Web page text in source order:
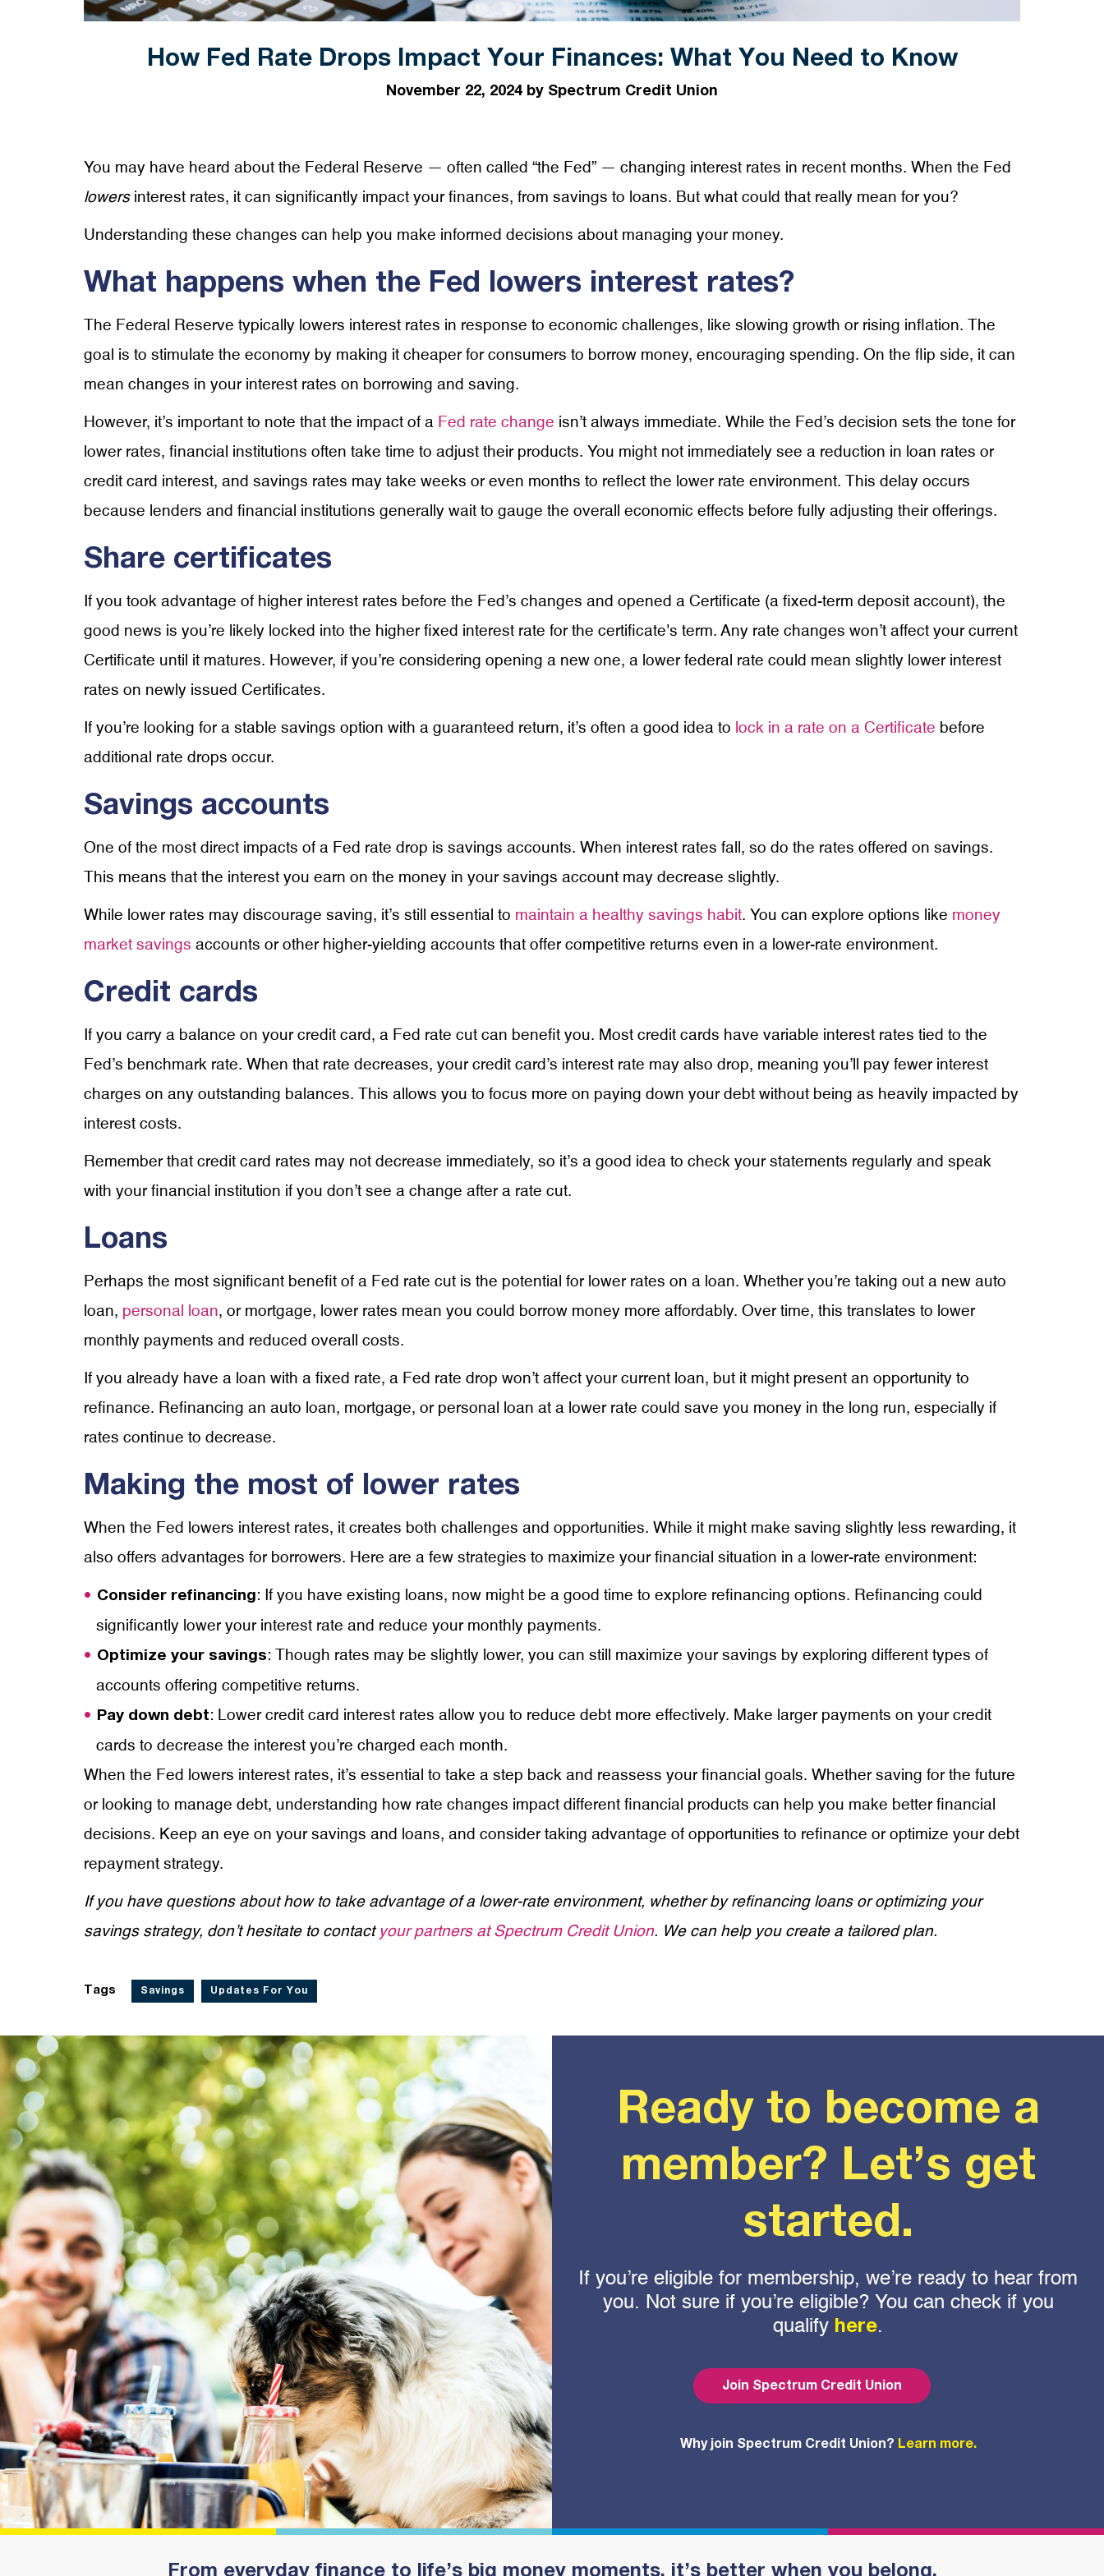
How Fed Rate Drops Impact Your Finances: What You Need to Know
November 22, 2024 by Spectrum Credit Union
You may have heard about the Federal Reserve — often called “the Fed” — changing interest rates in recent months. When the Fed
lowersinterest rates, it can significantly impact your finances, from savings to loans. But what could that really mean for you?
Understanding these changes can help you make informed decisions about managing your money.
What happens when the Fed lowers interest rates?
The Federal Reserve typically lowers interest rates in response to economic challenges, like slowing growth or rising inflation. The
goal is to stimulate the economy by making it cheaper for consumers to borrow money, encouraging spending. On the flip side, it can
mean changes in your interest rates on borrowing and saving.
However, it’s important to note that the impact of a Fed rate change isn’t always immediate. While the Fed’s decision sets the tone for
lower rates, financial institutions often take time to adjust their products. You might not immediately see a reduction in loan rates or
credit card interest, and savings rates may take weeks or even months to reflect the lower rate environment. This delay occurs
because lenders and financial institutions generally wait to gauge the overall economic effects before fully adjusting their offerings.
Share certificates
If you took advantage of higher interest rates before the Fed’s changes and opened a Certificate (a fixed-term deposit account), the
good news is you’re likely locked into the higher fixed interest rate for the certificate's term. Any rate changes won’t affect your current
Certificate until it matures. However, if you’re considering opening a new one, a lower federal rate could mean slightly lower interest
rates on newly issued Certificates.
If you’re looking for a stable savings option with a guaranteed return, it’s often a good idea to lock in a rate on a Certificate before
additional rate drops occur.
Savings accounts
One of the most direct impacts of a Fed rate drop is savings accounts. When interest rates fall, so do the rates offered on savings.
This means that the interest you earn on the money in your savings account may decrease slightly.
While lower rates may discourage saving, it’s still essential to maintain a healthy savings habit. You can explore options like money
market savings accounts or other higher-yielding accounts that offer competitive returns even in a lower-rate environment.
Credit cards
If you carry a balance on your credit card, a Fed rate cut can benefit you. Most credit cards have variable interest rates tied to the
Fed’s benchmark rate. When that rate decreases, your credit card’s interest rate may also drop, meaning you’ll pay fewer interest
charges on any outstanding balances. This allows you to focus more on paying down your debt without being as heavily impacted by
interest costs.
Remember that credit card rates may not decrease immediately, so it’s a good idea to check your statements regularly and speak
with your financial institution if you don’t see a change after a rate cut.
Loans
Perhaps the most significant benefit of a Fed rate cut is the potential for lower rates on a loan. Whether you’re taking out a new auto
loan, personal loan, or mortgage, lower rates mean you could borrow money more affordably. Over time, this translates to lower
monthly payments and reduced overall costs.
If you already have a loan with a fixed rate, a Fed rate drop won’t affect your current loan, but it might present an opportunity to
refinance. Refinancing an auto loan, mortgage, or personal loan at a lower rate could save you money in the long run, especially if
rates continue to decrease.
Making the most of lower rates
When the Fed lowers interest rates, it creates both challenges and opportunities. While it might make saving slightly less rewarding, it
also offers advantages for borrowers. Here are a few strategies to maximize your financial situation in a lower-rate environment:
Consider refinancing: If you have existing loans, now might be a good time to explore refinancing options. Refinancing could
significantly lower your interest rate and reduce your monthly payments.
Optimize your savings: Though rates may be slightly lower, you can still maximize your savings by exploring different types of
accounts offering competitive returns.
Pay down debt: Lower credit card interest rates allow you to reduce debt more effectively. Make larger payments on your credit
cards to decrease the interest you’re charged each month.
When the Fed lowers interest rates, it’s essential to take a step back and reassess your financial goals. Whether saving for the future
or looking to manage debt, understanding how rate changes impact different financial products can help you make better financial
decisions. Keep an eye on your savings and loans, and consider taking advantage of opportunities to refinance or optimize your debt
repayment strategy.
If you have questions about how to take advantage of a lower-rate environment, whether by refinancing loans or optimizing your
savings strategy, don’t hesitate to contact your partners at Spectrum Credit Union. We can help you create a tailored plan.
Tags Savings Updates For You
Ready to become a
member? Let’s get
started.
If you’re eligible for membership, we’re ready to hear from
you. Not sure if you’re eligible? You can check if you
qualify here.
Join Spectrum Credit Union
Why join Spectrum Credit Union? Learn more.